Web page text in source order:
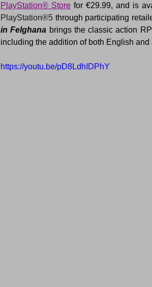
PlayStation® Store
PlayStation®5 through participating
in Felghana brings the classic action
including the addition of both English
https://youtu.be/pD8LdhIDPhY